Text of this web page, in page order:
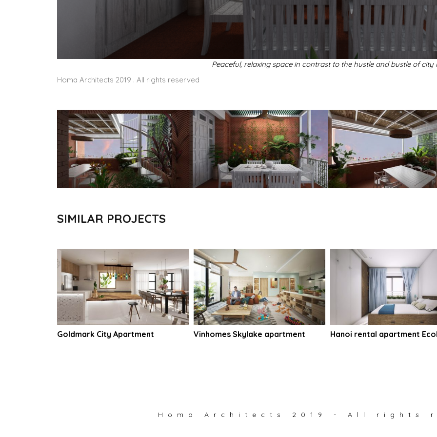
Peaceful, relaxing space in contrast to the hustle and bustle of city
Homa Architects 2019 . All rights reserved
SIMILAR PROJECTS
Goldmark City Apartment Vinhomes Skylake apartment Hanoi rental apartment
Homa Architects 2019 - All rights